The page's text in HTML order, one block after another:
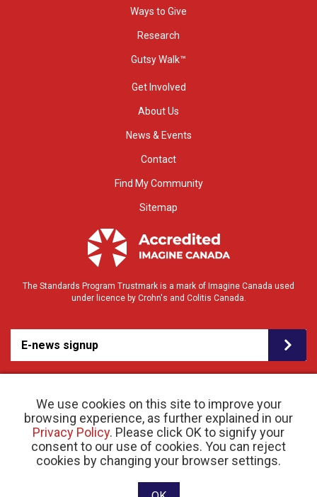
We use cookies on this site to improve your
browsing experience, as further explained in our
Privacy Policy. Please click OK to signify your
consent to our use of cookies. You can reject
cookies by changing your browser settings.
Ways to Give
Research
Gutsy Walk™
Get Involved
About Us
News & Events
Contact
Find My Community
Sitemap
The Standards Program Trustmark is a mark of Imagine Canada used
under licence by Crohn's and Colitis Canada.
E-news signup
© 2026 Crohn’s and Colitis Canada |Privacy Policy| Registered Charity # 11883 1486
RR 0001
Website designed and developed by raisin